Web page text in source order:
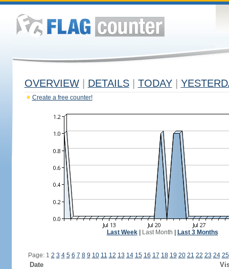
OVERVIEW DETAILS TODAY
Create a free counter!
Last Week| Last Month Last 3 Months
Page: 1 2 3 4 5 6 7 8 9 10 11 12 13 14 15 16 17 18 19 20 21 22 23 24 25
Date